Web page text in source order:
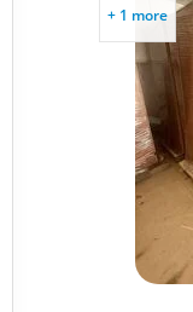
+ 1 more